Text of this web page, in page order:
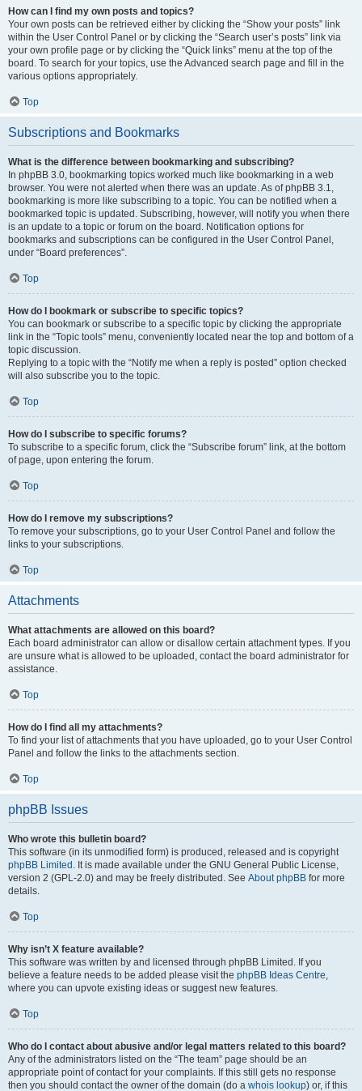
How can I find my own posts and topics?
Your own posts can be retrieved either by clicking the “Show your posts” link
within the User Control Panel or by clicking the “Search user’s posts” link via
your own profile page or by clicking the “Quick links” menu at the top of the
board. To search for your topics, use the Advanced search page and fill in the
various options appropriately.
Top
Subscriptions and Bookmarks
What is the difference between bookmarking and subscribing?
In phpBB 3.0, bookmarking topics worked much like bookmarking in a web
browser. You were not alerted when there was an update. As of phpBB 3.1,
bookmarking is more like subscribing to a topic. You can be notified when a
bookmarked topic is updated. Subscribing, however, will notify you when there
is an update to a topic or forum on the board. Notification options for
bookmarks and subscriptions can be configured in the User Control Panel,
under “Board preferences”.
Top
How do I bookmark or subscribe to specific topics?
You can bookmark or subscribe to a specific topic by clicking the appropriate
link in the “Topic tools” menu, conveniently located near the top and bottom of a
topic discussion.
Replying to a topic with the “Notify me when a reply is posted” option checked
will also subscribe you to the topic.
Top
How do I subscribe to specific forums?
To subscribe to a specific forum, click the “Subscribe forum” link, at the bottom
of page, upon entering the forum.
Top
How do I remove my subscriptions?
To remove your subscriptions, go to your User Control Panel and follow the
links to your subscriptions.
Top
Attachments
What attachments are allowed on this board?
Each board administrator can allow or disallow certain attachment types. If you
are unsure what is allowed to be uploaded, contact the board administrator for
assistance.
Top
How do I find all my attachments?
To find your list of attachments that you have uploaded, go to your User Control
Panel and follow the links to the attachments section.
Top
phpBB Issues
Who wrote this bulletin board?
This software (in its unmodified form) is produced, released and is copyright
phpBB Limited . It is made available under the GNU General Public License,
version 2 (GPL-2.0) and may be freely distributed. See About phpBB for more
details.
Top
Why isn’t X feature available?
This software was written by and licensed through phpBB Limited. If you
believe a feature needs to be added please visit the phpBB Ideas Centre,
where you can upvote existing ideas or suggest new features.
Top
Who do I contact about abusive and/or legal matters related to this board?
Any of the administrators listed on the “The team” page should be an
appropriate point of contact for your complaints. If this still gets no response
then you should contact the owner of the domain (do a whois lookup) or, if this